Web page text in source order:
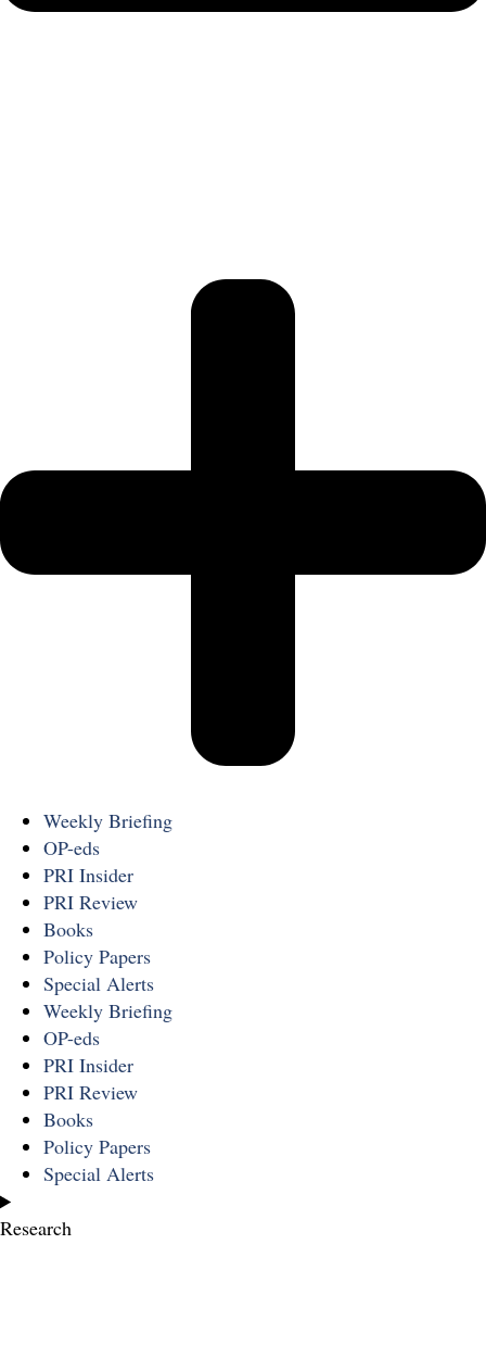
Weekly Briefing
OP-eds
PRI Insider
PRI Review
Books
Policy Papers
Special Alerts
Weekly Briefing
OP-eds
PRI Insider
PRI Review
Books
Policy Papers
Special Alerts
Research